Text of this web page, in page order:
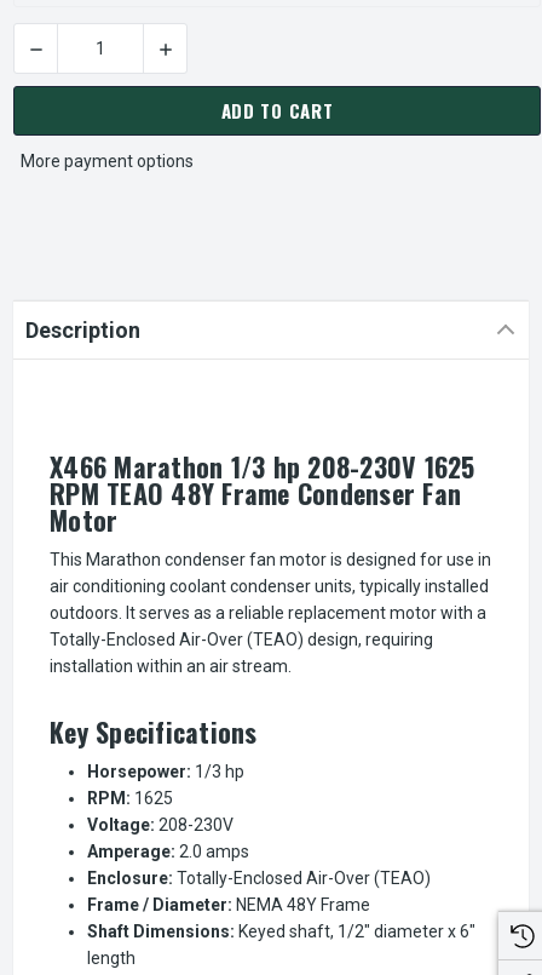
CURRENT
STOCK:
DECREASE QUANTITY OF X466 MARATHON 1/3 HP 208-230V
INCREASE QUANTITY OF X466 MARATHON 1/
ADD TO CART
More payment options
Description
X466 Marathon 1/3 hp 208-230V 1625
RPM TEAO 48Y Frame Condenser Fan
Motor
This Marathon condenser fan motor is designed for use in
air conditioning coolant condenser units, typically installed
outdoors. It serves as a reliable replacement motor with a
Totally-Enclosed Air-Over (TEAO) design, requiring
installation within an air stream.
Key Specifications
Horsepower: 1/3 hp
RPM: 1625
Voltage: 208-230V
Amperage: 2.0 amps
Enclosure: Totally-Enclosed Air-Over (TEAO)
Frame / Diameter: NEMA 48Y Frame
Shaft Dimensions: Keyed shaft, 1/2" diameter x 6"
length